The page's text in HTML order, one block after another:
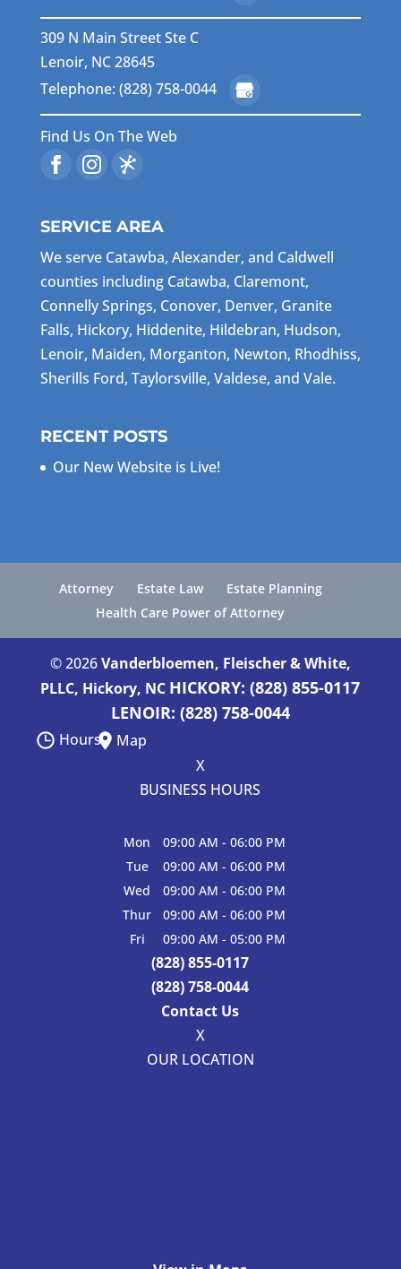
309 N Main Street Ste C
Lenoir, NC 28645
Telephone: (828) 758-0044
Find Us On The Web
SERVICE AREA
We serve Catawba, Alexander, and Caldwell
counties including Catawba, Claremont,
Connelly Springs, Conover, Denver, Granite
Falls, Hickory, Hiddenite, Hildebran, Hudson,
Lenoir, Maiden, Morganton, Newton, Rhodhiss,
Sherills Ford, Taylorsville, Valdese, and Vale.
RECENT POSTS
Our New Website is Live!
Attorney Estate Law
Estate Planning
Health Care Power of Attorney
© 2026Vanderbloemen, Fleischer & White,
PLLC, Hickory, NC HICKORY: (828) 855-0117
LENOIR: (828) 758-0044
Hours
Map
X
BUSINESS HOURS
Mon 09:00 AM - 06:00 PM
Tue
09:00 AM - 06:00 PM
Wed
09:00 AM - 06:00 PM
Thur
09:00 AM - 06:00 PM
Fri
09:00 AM - 05:00 PM
(828) 855-0117
(828) 758-0044
Contact Us
X
OUR LOCATION